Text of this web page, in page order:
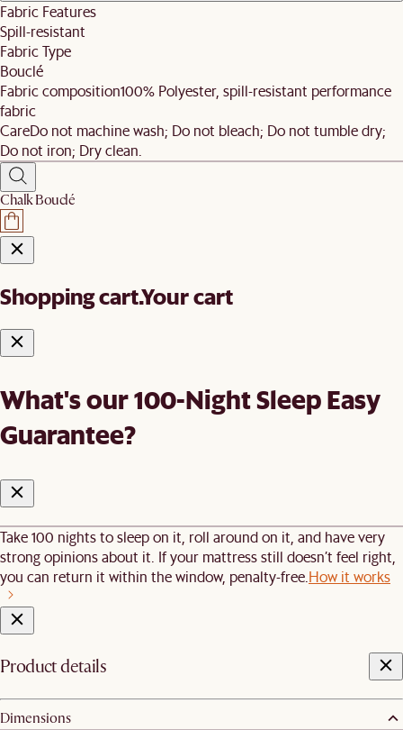
Fabric Features
Spill-resistant
Fabric Type
Bouclé
Fabric composition100% Polyester, spill-resistant performance
fabric
CareDo not machine wash; Do not bleach; Do not tumble dry;
Do not iron; Dry clean.
Chalk Bouclé
Shopping cart.Your cart
What's our 100-Night Sleep Easy
Guarantee?
Take 100 nights to sleep on it, roll around on it, and have very
strong opinions about it. If your mattress still doesn’t feel right,
you can return it within the window, penalty-free.How it works
Product details
Dimensions